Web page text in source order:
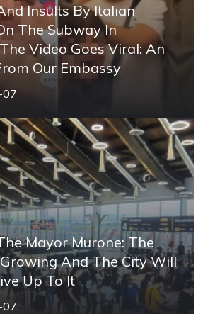
Insults By Italian
The Subway In
Video Goes Viral: An
Our Embassy
Mayor Murone: The
And The City Will
Up To It